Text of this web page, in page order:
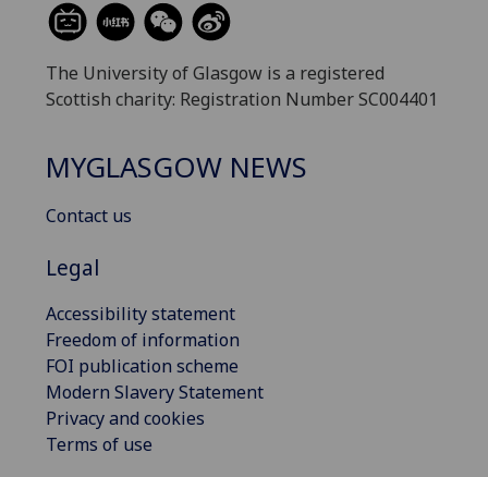
The University of Glasgow is a registered
Scottish charity: Registration Number SC004401
MYGLASGOW NEWS
Contact us
Legal
Accessibility statement
Freedom of information
FOI publication scheme
Modern Slavery Statement
Privacy and cookies
Terms of use